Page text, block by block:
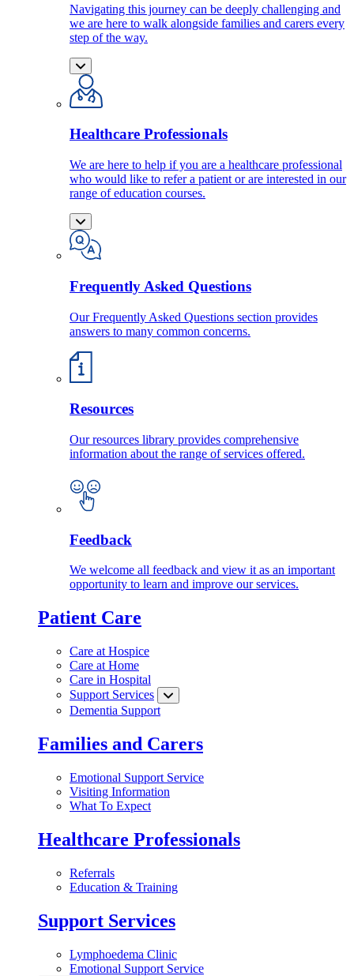
Navigating this journey can be deeply challenging and
we are here to walk alongside families and carers every
step of the way.
Healthcare Professionals
We are here to help if you are a healthcare professional
who would like to refer a patient or are interested in our
range of education courses.
Frequently Asked Questions
Our Frequently Asked Questions section provides
answers to many common concerns.
Resources
Our resources library provides comprehensive
information about the range of services offered.
Feedback
We welcome all feedback and view it as an important
opportunity to learn and improve our services.
Patient Care
Care at Hospice
Care at Home
Care in Hospital
Support Services
Dementia Support
Families and Carers
Emotional Support Service
Visiting Information
What To Expect
Healthcare Professionals
Referrals
Education & Training
Support Services
Lymphoedema Clinic
Emotional Support Service